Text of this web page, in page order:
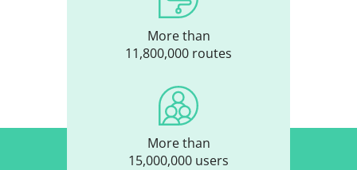
More than
11,800,000 routes
More than
15,000,000 users